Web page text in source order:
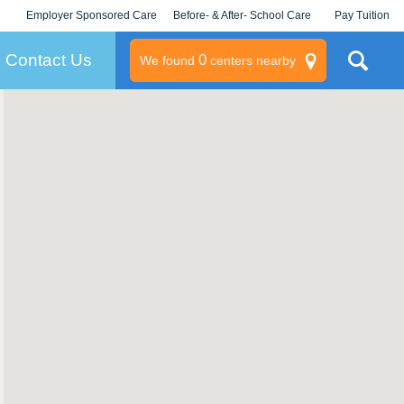
Employer Sponsored Care
KLC for Employers
Before- & After- School Care Pay Tuition
Contact Us We found 0centers nearby